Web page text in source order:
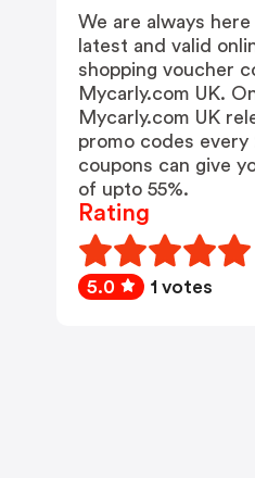
We are always
latest and valid
shopping voucher
Mycarly.com UK.
Mycarly.com UK
promo codes every
coupons can give
of upto 55%.
Rating
5.0 1 votes